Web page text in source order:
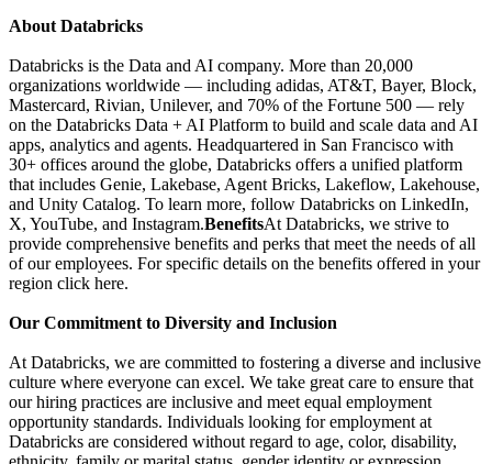
About Databricks
Databricks is the Data and AI company. More than 20,000
organizations worldwide — including adidas, AT&T, Bayer, Block,
Mastercard, Rivian, Unilever, and 70% of the Fortune 500 — rely
on the Databricks Data + AI Platform to build and scale data and AI
apps, analytics and agents. Headquartered in San Francisco with
30+ offices around the globe, Databricks offers a unified platform
that includes Genie, Lakebase, Agent Bricks, Lakeflow, Lakehouse,
and Unity Catalog. To learn more, follow Databricks on LinkedIn,
X, YouTube, and Instagram.BenefitsAt Databricks, we strive to
provide comprehensive benefits and perks that meet the needs of all
of our employees. For specific details on the benefits offered in your
region click here.
Our Commitment to Diversity and Inclusion
At Databricks, we are committed to fostering a diverse and inclusive
culture where everyone can excel. We take great care to ensure that
our hiring practices are inclusive and meet equal employment
opportunity standards. Individuals looking for employment at
Databricks are considered without regard to age, color, disability,